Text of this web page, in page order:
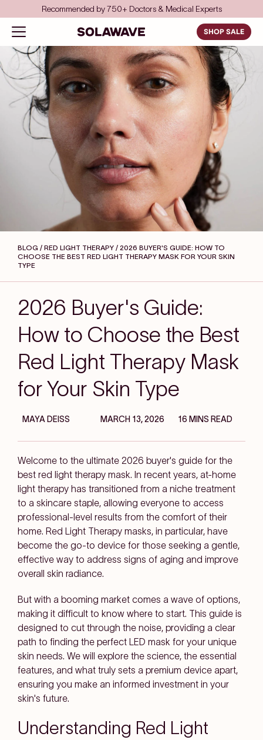
Skip to content Save even more with FSA/HSA
Open navigation menu
Solawave SHOP SALE
BLOG / RED LIGHT THERAPY / 2026 BUYER'S GUIDE: HOW TO
CHOOSE THE BEST RED LIGHT THERAPY MASK FOR YOUR SKIN
TYPE
2026 Buyer's Guide:
How to Choose the Best
Red Light Therapy Mask
for Your Skin Type
MAYA DEISS MARCH 13, 2026 16 MINS READ
Welcome to the ultimate 2026 buyer's guide for the
best red light therapy mask. In recent years, at-home
light therapy has transitioned from a niche treatment
to a skincare staple, allowing everyone to access
professional-level results from the comfort of their
home. Red Light Therapy masks, in particular, have
become the go-to device for those seeking a gentle,
effective way to address signs of aging and improve
overall skin radiance.
But with a booming market comes a wave of options,
making it difficult to know where to start. This guide is
designed to cut through the noise, providing a clear
path to finding the perfect LED mask for your unique
skin needs. We will explore the science, the essential
features, and what truly sets a premium device apart,
ensuring you make an informed investment in your
skin's future.
Understanding Red Light